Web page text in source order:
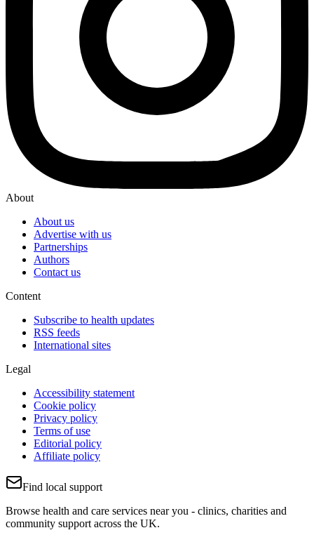
About
About us
Advertise with us
Partnerships
Authors
Contact us
Content
Subscribe to health updates
RSS feeds
International sites
Legal
Accessibility statement
Cookie policy
Privacy policy
Terms of use
Editorial policy
Affiliate policy
Find local support
Browse health and care services near you - clinics, charities and
community support across the UK.